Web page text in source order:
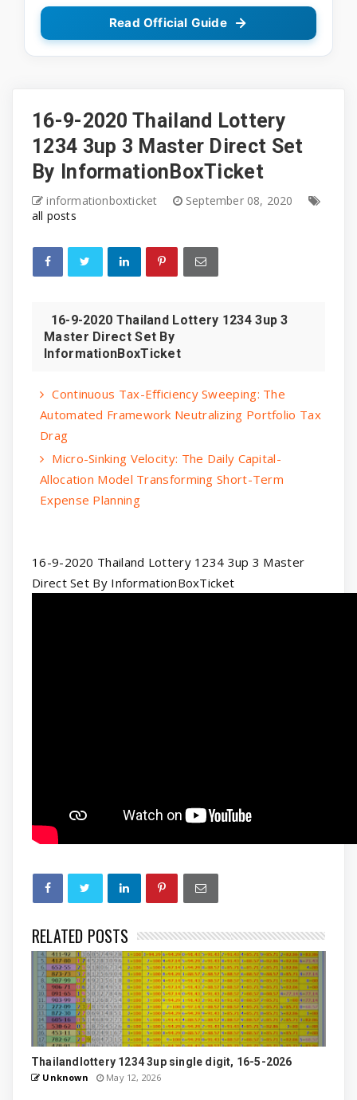
Read Official Guide
16-9-2020 Thailand Lottery
1234 3up 3 Master Direct Set
By InformationBoxTicket
informationboxticket
September 08, 2020
all posts
16-9-2020 Thailand Lottery 1234 3up 3
Master Direct Set By
InformationBoxTicket
Continuous Tax-Efficiency Sweeping: The
Automated Framework Neutralizing Portfolio Tax
Drag
Micro-Sinking Velocity: The Daily Capital-
Allocation Model Transforming Short-Term
Expense Planning
16-9-2020 Thailand Lottery 1234 3up 3 Master
Direct Set By InformationBoxTicket
RELATED POSTS
Thailandlottery 1234 3up single digit, 16-5-2026
Unknown May 12, 2026